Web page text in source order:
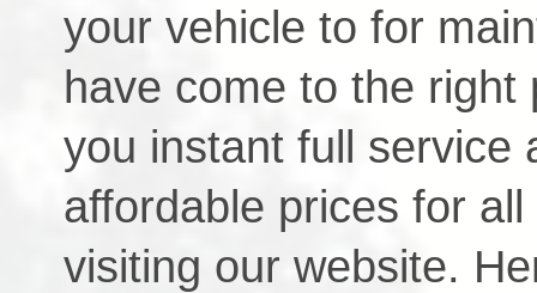
your vehicle to for
have come to the
you instant full service
affordable prices for
visiting our website.